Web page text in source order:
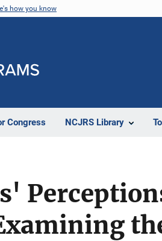
how you know
Congress NCJRS Library